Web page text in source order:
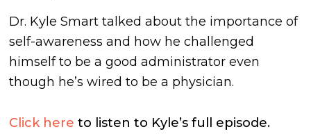
Dr. Kyle Smart talked about the importance of
self-awareness and how he challenged
himself to be a good administrator even
though he’s wired to be a physician.
Click here to listen to Kyle’s full episode.